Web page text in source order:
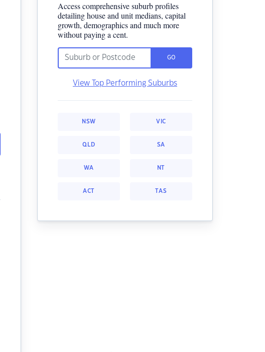
Access comprehensive suburb profiles
detailing house and unit medians, capital
growth, demographics and much more
without paying a cent.
GO
View Top Performing Suburbs
NSW VIC
QLD SA
WA NT
ACT TAS